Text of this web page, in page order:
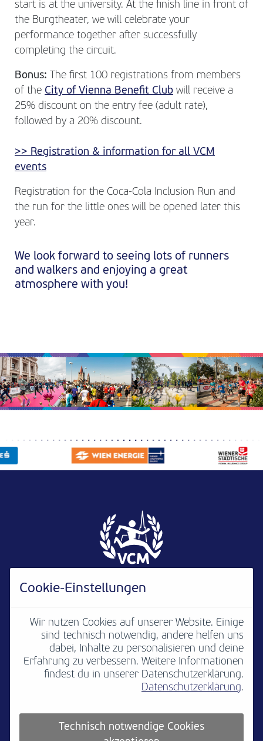
start is at the university. At the finish line in front of
the Burgtheater, we will celebrate your
performance together after successfully
completing the circuit.
Bonus: The first 100 registrations from members
of the City of Vienna Benefit Club will receive a
25% discount on the entry fee (adult rate),
followed by a 20% discount.
>> Registration & information for all VCM
events
Registration for the Coca-Cola Inclusion Run and
the run for the little ones will be opened later this
year.
We look forward to seeing lots of runners
and walkers and enjoying a great
atmosphere with you!
Newsletter Media Kontakt
Jobs Impressum
Teilnahmebedingungen Platzordnung
Cookie-Einstellungen
Wir nutzen Cookies auf unserer Website. Einige
sind technisch notwendig, andere helfen uns
dabei, Inhalte zu personalisieren und deine
Erfahrung zu verbessern. Weitere Informationen
findest du in unserer Datenschutzerklärung.
Datenschutzerklärung.
Technisch notwendige Cookies